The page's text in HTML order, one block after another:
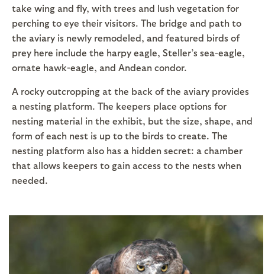
take wing and fly, with trees and lush vegetation for
perching to eye their visitors. The bridge and path to
the aviary is newly remodeled, and featured birds of
prey here include the harpy eagle, Steller’s sea-eagle,
ornate hawk-eagle, and Andean condor.
A rocky outcropping at the back of the aviary provides
a nesting platform. The keepers place options for
nesting material in the exhibit, but the size, shape, and
form of each nest is up to the birds to create. The
nesting platform also has a hidden secret: a chamber
that allows keepers to gain access to the nests when
needed.